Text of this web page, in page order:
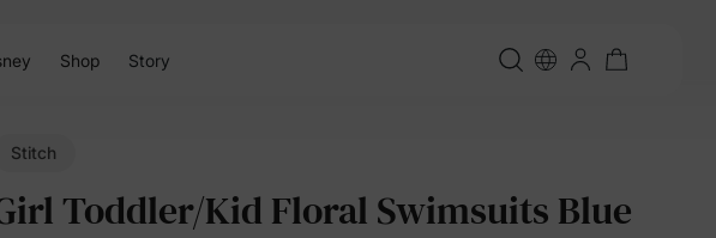
Shop Story
Stitch
Toddler/Kid Floral Swimsuits Blue